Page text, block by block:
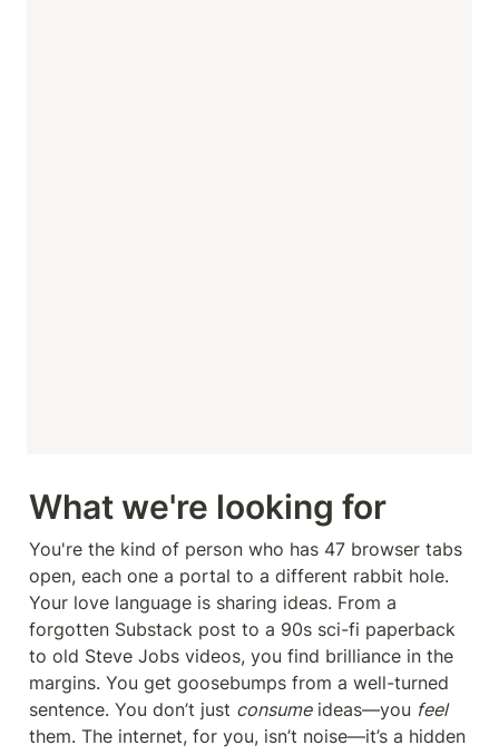
What we're looking for
You're the kind of person who has 47 browser tabs
open, each one a portal to a different rabbit hole.
Your love language is sharing ideas. From a
forgotten Substack post to a 90s sci-fi paperback
to old Steve Jobs videos, you find brilliance in the
margins. You get goosebumps from a well-turned
sentence. You don’t just consume ideas—you feel
them. The internet, for you, isn’t noise—it’s a hidden